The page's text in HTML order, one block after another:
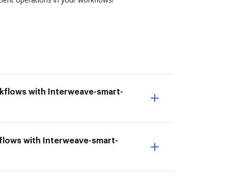
with Interweave-smart-
with Interweave-smart-